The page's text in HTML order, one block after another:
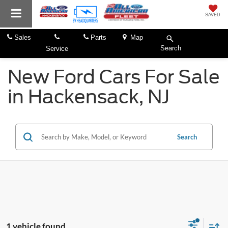
SAVED
Sales
Service
Parts
Map
Search
New Ford Cars For Sale
in Hackensack, NJ
Search